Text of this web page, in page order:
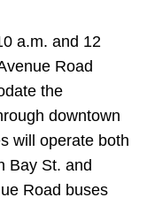
a.m. and 12
Road
the
downtown
will operate both
Bay St. and
Road buses